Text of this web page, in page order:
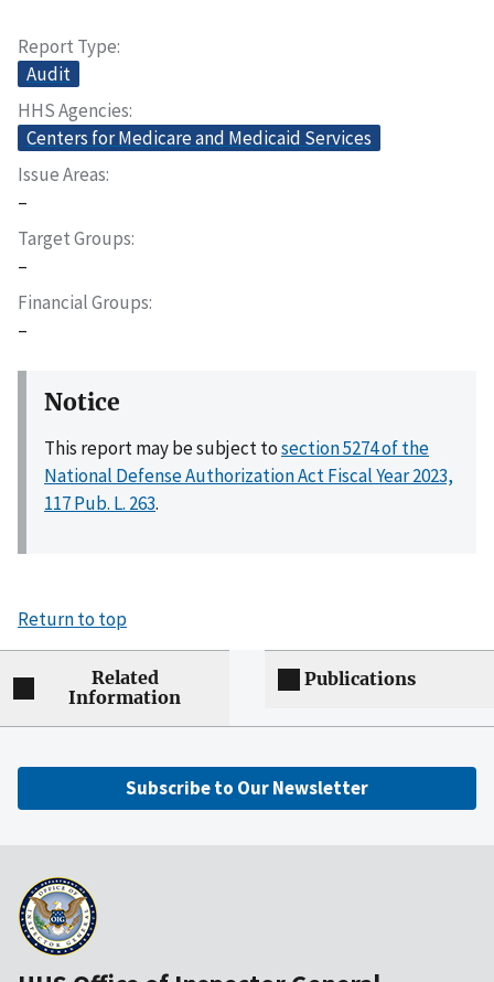
Report Type
Audit
HHS Agencies
Centers for Medicare and Medicaid Services
Issue Areas
–
Target Groups
–
Financial Groups
–
Notice
This report may be subject tosection 5274 of the
National Defense Authorization Act Fiscal Year 2023,
117 Pub. L. 263.
Return to top
Related
Information
Publications
Subscribe to Our Newsletter